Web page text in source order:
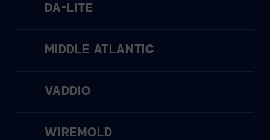
DA-LITE
MIDDLE ATLANTIC
VADDIO
WIREMOLD